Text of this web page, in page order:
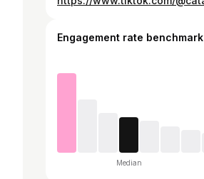
Engagement rate benchmark
Median